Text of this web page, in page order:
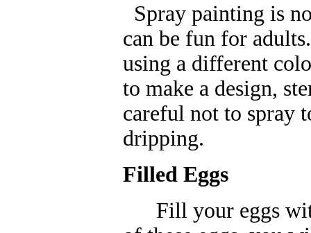
Spray painting is
can be fun for
using a different
to make a design,
careful not to spray
dripping.
Filled Eggs
Fill your eggs